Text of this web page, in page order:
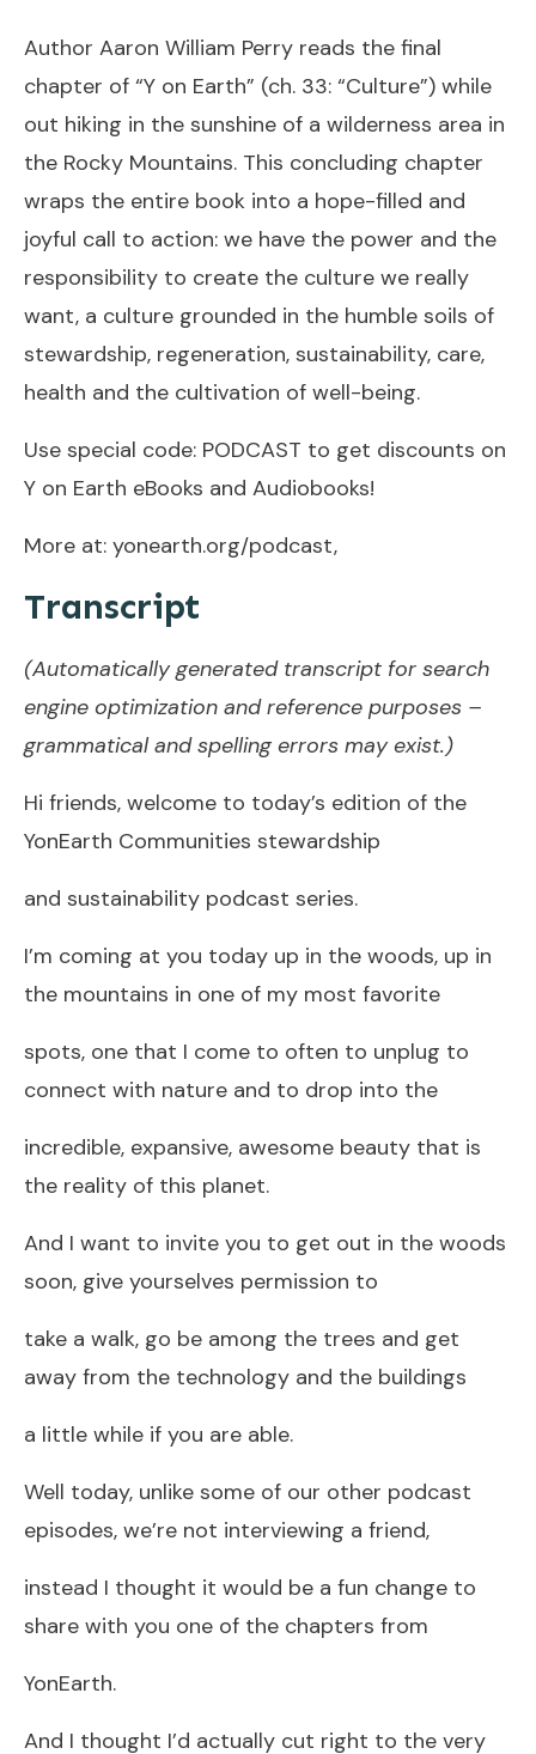
Author Aaron William Perry reads the final
chapter of “Y on Earth” (ch. 33: “Culture”) while
out hiking in the sunshine of a wilderness area in
the Rocky Mountains. This concluding chapter
wraps the entire book into a hope-filled and
joyful call to action: we have the power and the
responsibility to create the culture we really
want, a culture grounded in the humble soils of
stewardship, regeneration, sustainability, care,
health and the cultivation of well-being.
Use special code: PODCAST to get discounts on
Y on Earth eBooks and Audiobooks!
More at: yonearth.org/podcast,
Transcript
(Automatically generated transcript for search
engine optimization and reference purposes –
grammatical and spelling errors may exist.)
Hi friends, welcome to today’s edition of the
YonEarth Communities stewardship
and sustainability podcast series.
I’m coming at you today up in the woods, up in
the mountains in one of my most favorite
spots, one that I come to often to unplug to
connect with nature and to drop into the
incredible, expansive, awesome beauty that is
the reality of this planet.
And I want to invite you to get out in the woods
soon, give yourselves permission to
take a walk, go be among the trees and get
away from the technology and the buildings
a little while if you are able.
Well today, unlike some of our other podcast
episodes, we’re not interviewing a friend,
instead I thought it would be a fun change to
share with you one of the chapters from
YonEarth.
And I thought I’d actually cut right to the very